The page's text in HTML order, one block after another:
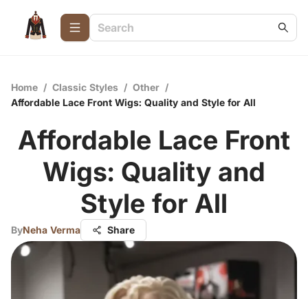
Home / Classic Styles / Other /
Affordable Lace Front Wigs: Quality and Style for All
Affordable Lace Front
Wigs: Quality and
Style for All
ByNeha Verma Share